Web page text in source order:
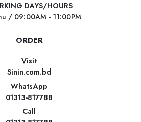
DAYS/HOURS
/ 09:00AM - 11:00PM
ORDER
Visit
Sinin.com.bd
WhatsApp
01313-817788
Call